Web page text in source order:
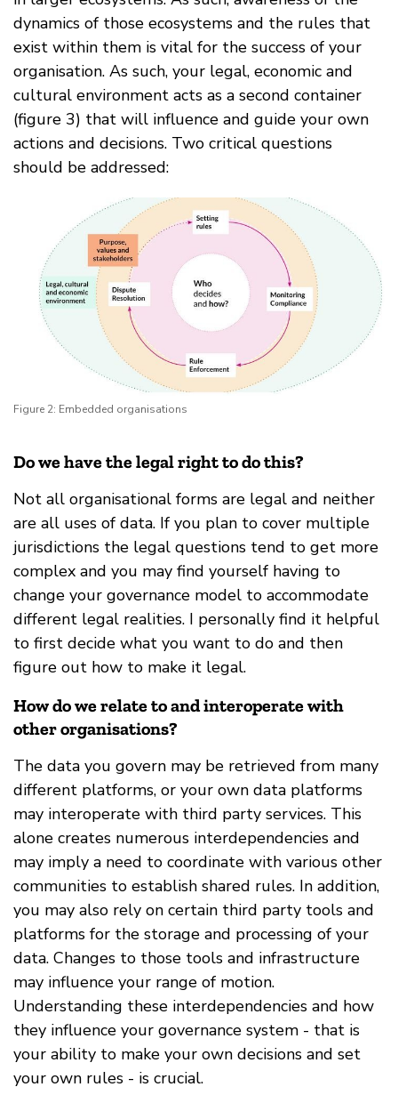
dynamics of those ecosystems and the rules that
exist within them is vital for the success of your
organisation. As such, your legal, economic and
cultural environment acts as a second container
(figure 3) that will influence and guide your own
actions and decisions. Two critical questions
should be addressed:
Figure 2: Embedded organisations
Do we have the legal right to do this?
Not all organisational forms are legal and neither
are all uses of data. If you plan to cover multiple
jurisdictions the legal questions tend to get more
complex and you may find yourself having to
change your governance model to accommodate
different legal realities. I personally find it helpful
to first decide what you want to do and then
figure out how to make it legal.
How do we relate to and interoperate with
other organisations?
The data you govern may be retrieved from many
different platforms, or your own data platforms
may interoperate with third party services. This
alone creates numerous interdependencies and
may imply a need to coordinate with various other
communities to establish shared rules. In addition,
you may also rely on certain third party tools and
platforms for the storage and processing of your
data. Changes to those tools and infrastructure
may influence your range of motion.
Understanding these interdependencies and how
they influence your governance system - that is
your ability to make your own decisions and set
your own rules - is crucial.